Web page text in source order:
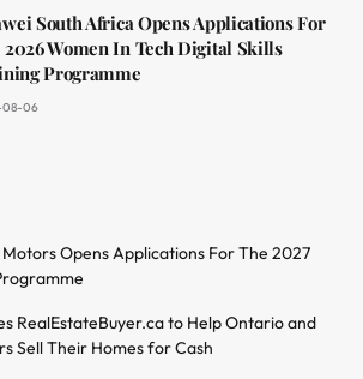
South Africa Opens Applications For
2026 Women In Tech Digital Skills
Programme
08-06
Opens Applications For The 2027
RealEstateBuyer.ca to Help Ontario and
Sell Their Homes for Cash